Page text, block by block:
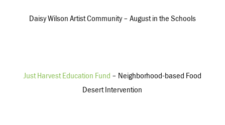
$6,146,927
Daisy Wilson Artist Community – August in the Schools
Just Harvest Education Fund – Neighborhood-based Food
Desert Intervention